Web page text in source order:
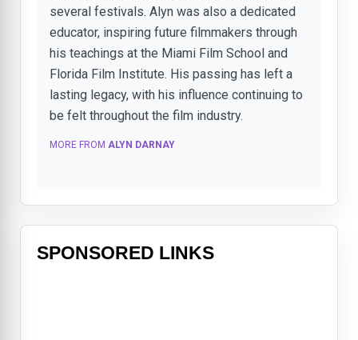
several festivals. Alyn was also a dedicated
educator, inspiring future filmmakers through
his teachings at the Miami Film School and
Florida Film Institute. His passing has left a
lasting legacy, with his influence continuing to
be felt throughout the film industry.
MORE FROM ALYN DARNAY
SPONSORED LINKS